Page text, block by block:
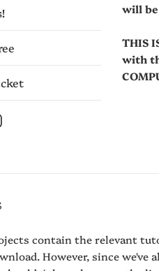
Instagram
will be
THIS
with
contain the relevant
However, since we've